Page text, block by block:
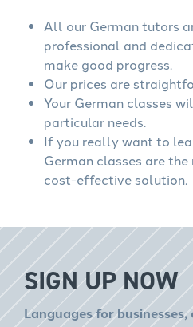
All our German tutors
professional and
make good progress.
Our prices are
Your German classes
particular needs.
If you really want to
German classes are
cost-effective solution.
SIGN UP NOW
Languages for